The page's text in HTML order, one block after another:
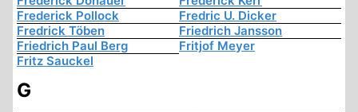
Frederick Pollock
Fredric U. Dicker
Fredrick Töben
Friedrich Jansson
Friedrich Paul Berg
Fritjof Meyer
Fritz Sauckel
G